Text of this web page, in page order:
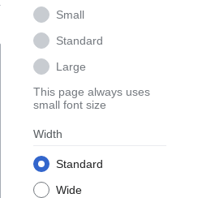
Small
Standard
Large
This page always uses
small font size
Width
Standard
Wide